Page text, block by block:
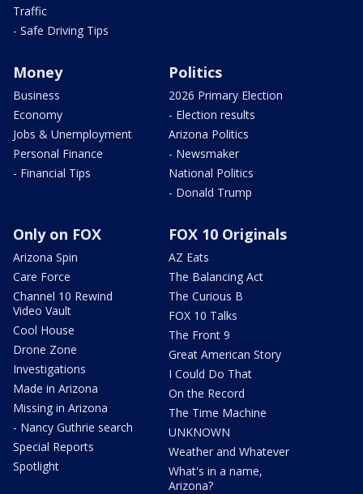
Traffic
- Safe Driving Tips
Money
Business
Economy
Jobs & Unemployment
Personal Finance
- Financial Tips
Politics
2026 Primary Election
- Election results
Arizona Politics
- Newsmaker
National Politics
- Donald Trump
Only on FOX
Arizona Spin
Care Force
Channel 10 Rewind
Video Vault
Cool House
Drone Zone
Investigations
Made in Arizona
Missing in Arizona
- Nancy Guthrie search
Special Reports
Spotlight
FOX 10 Originals
AZ Eats
The Balancing Act
The Curious B
FOX 10 Talks
The Front 9
Great American Story
I Could Do That
On the Record
The Time Machine
UNKNOWN
Weather and Whatever
What's in a name,
Arizona?